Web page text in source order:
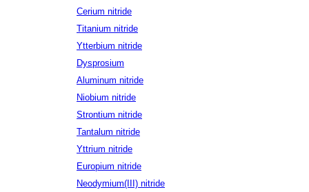
Cerium nitride
Titanium nitride
Ytterbium nitride
Dysprosium
Aluminum nitride
Niobium nitride
Strontium nitride
Tantalum nitride
Yttrium nitride
Europium nitride
Neodymium(III) nitride